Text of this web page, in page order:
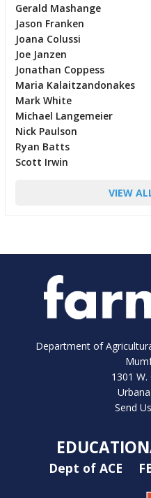
Gerald Mashange
Jason Franken
Joana Colussi
Joe Janzen
Jonathan Coppess
Maria Kalaitzandonakes
Mark White
Michael Langemeier
Nick Paulson
Ryan Batts
Scott Irwin
VIEW
Department of
1301
Send
Dept of ACE